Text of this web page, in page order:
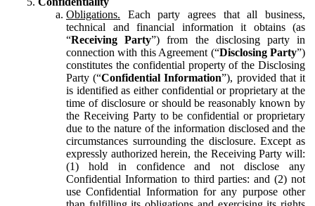
Obligations. Each party agrees that all business,
technical and financial information it obtains (as
“Receiving Party”) from the disclosing party in
connection with this Agreement (“Disclosing Party”)
constitutes the confidential property of the Disclosing
Party (“Confidential Information”), provided that it
is identified as either confidential or proprietary at the
time of disclosure or should be reasonably known by
the Receiving Party to be confidential or proprietary
due to the nature of the information disclosed and the
circumstances surrounding the disclosure. Except as
expressly authorized herein, the Receiving Party will:
(1) hold in confidence and not disclose any
Confidential Information to third parties: and (2) not
use Confidential Information for any purpose other